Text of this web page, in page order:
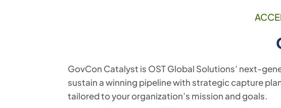
GovCon Catalyst is OST Global Solutions’ next-
sustain a winning pipeline with strategic capture
tailored to your organization’s mission and goals.